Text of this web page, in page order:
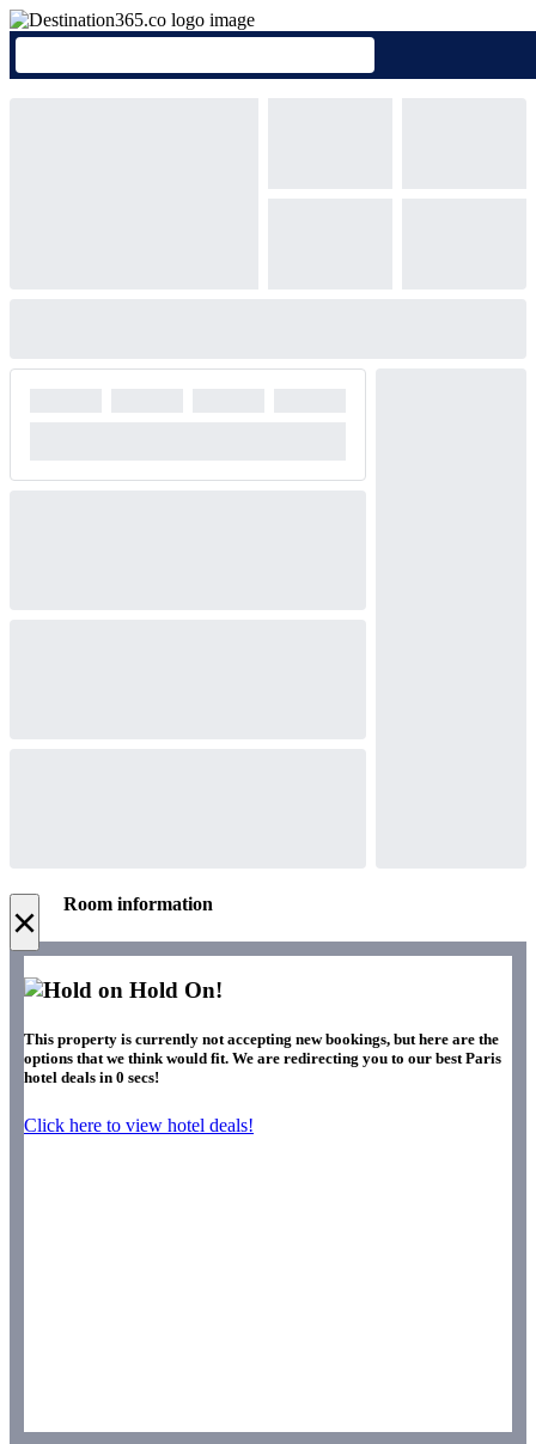
× Room information
Hold On!
This property is currently not accepting new bookings, but here are the
options that we think would fit. We are redirecting you to our best Paris
hotel deals in 0 secs!
Click here to view hotel deals!